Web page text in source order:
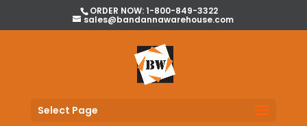
ORDER NOW: 1-800-849-3322
sales@bandannawarehouse.com
Select Page